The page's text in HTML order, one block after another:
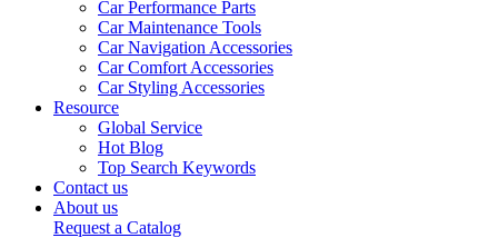
Car Performance Parts
Car Maintenance Tools
Car Navigation Accessories
Car Comfort Accessories
Car Styling Accessories
Resource
Global Service
Hot Blog
Top Search Keywords
Contact us
About us
Request a Catalog